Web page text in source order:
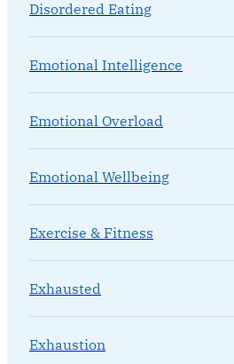
Disordered Eating
Emotional Intelligence
Emotional Overload
Emotional Wellbeing
Exercise & Fitness
Exhausted
Exhaustion